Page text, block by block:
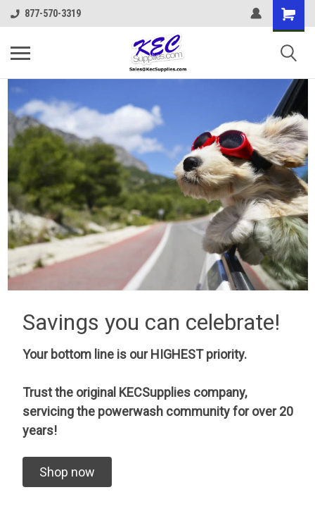
877-570-3319
Savings you can celebrate!
Your bottom line is our HIGHEST priority.
Trust the original KECSupplies company,
servicing the powerwash community for over 20
years!
Shop now